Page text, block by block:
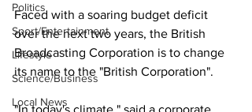
Politics
Sport/Entertainment
Lifestyle
Science/Business
Local News
Faced with a soaring budget deficit
over the next two years, the British
Broadcasting Corporation is to change
its name to the "British Corporation".
"In today's climate," said a corporate